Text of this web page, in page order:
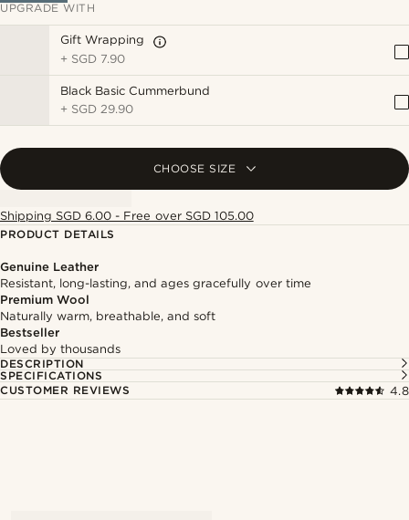
UPGRADE WITH
Gift Wrapping
+ SGD 7.90
Black Basic Cummerbund
+ SGD 29.90
CHOOSE SIZE
Shipping SGD 6.00 - Free over SGD 105.00
PRODUCT DETAILS
Genuine Leather
Resistant, long-lasting, and ages gracefully over time
Premium Wool
Naturally warm, breathable, and soft
Bestseller
Loved by thousands
DESCRIPTION
SPECIFICATIONS
CUSTOMER REVIEWS
4.8